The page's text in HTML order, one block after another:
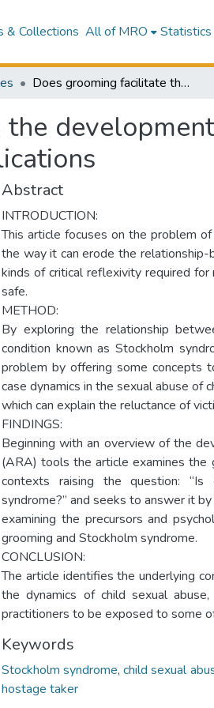
& Collections All of MRO Statistics
Does grooming facilitate the development of Stockholm syndrome? The social work practice implications
Abstract
INTRODUCTION:
This article focuses on the problem
the way it can erode the
kinds of critical reflexivity required
safe.
METHOD:
By exploring the relationship
condition known as Stockholm
problem by offering some concepts
case dynamics in the sexual abuse of
which can explain the reluctance of
FINDINGS:
Beginning with an overview of the
(ARA) tools the article examines the
contexts raising the question:
syndrome?” and seeks to answer it by
examining the precursors and
grooming and Stockholm syndrome.
CONCLUSION:
The article identifies the underlying
the dynamics of child sexual
practitioners to be exposed to some
Keywords
Stockholm syndrome,child sexual
hostage taker